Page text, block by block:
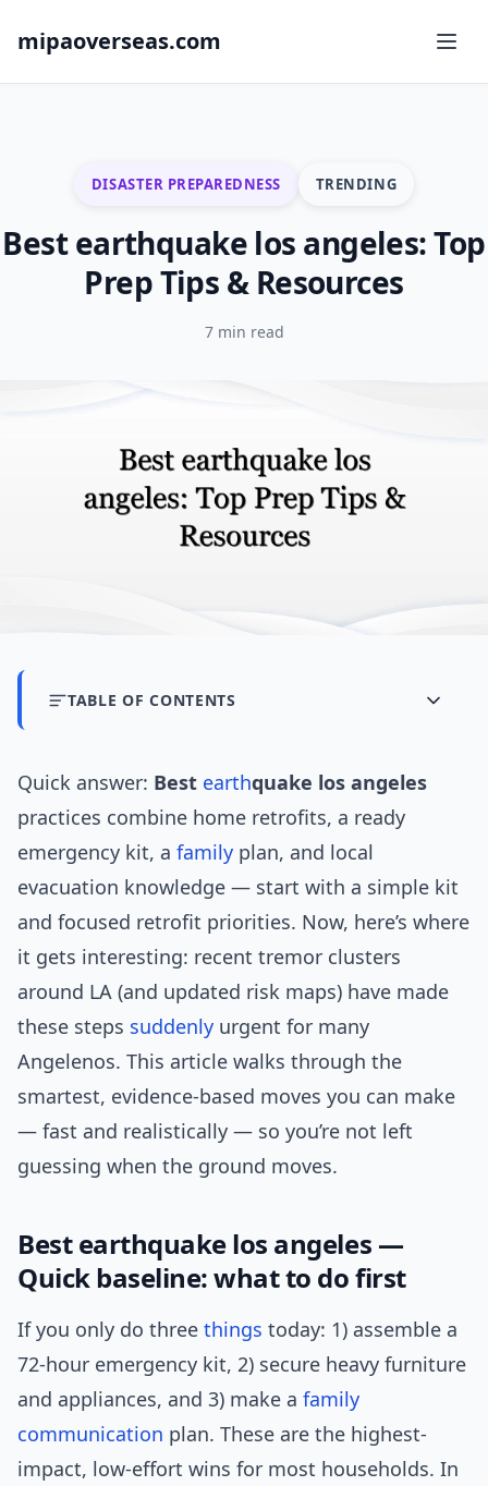
mipaoverseas.com
DISASTER PREPAREDNESS TRENDING
Best earthquake los angeles: Top
Prep Tips & Resources
7 min read
TABLE OF CONTENTS
Quick answer: Best earthquake los angeles
practices combine home retrofits, a ready
emergency kit, a family plan, and local
evacuation knowledge — start with a simple kit
and focused retrofit priorities. Now, here’s where
it gets interesting: recent tremor clusters
around LA (and updated risk maps) have made
these steps suddenly urgent for many
Angelenos. This article walks through the
smartest, evidence-based moves you can make
— fast and realistically — so you’re not left
guessing when the ground moves.
Best earthquake los angeles —
Quick baseline: what to do first
If you only do three things today: 1) assemble a
72-hour emergency kit, 2) secure heavy furniture
and appliances, and 3) make a family
communication plan. These are the highest-
impact, low-effort wins for most households. In